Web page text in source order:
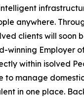
anywhere.
clients will soon
winning Employer
within isolved
to manage
in one place.